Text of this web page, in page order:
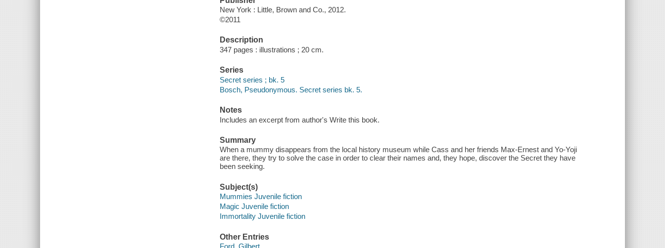
New York : Little, Brown and Co., 2012.
©2011
Description
347 pages : illustrations ; 20 cm.
Series
Secret series ; bk. 5
Bosch, Pseudonymous. Secret series bk. 5.
Notes
Includes an excerpt from author's Write this book.
Summary
When a mummy disappears from the local history museum while Cass and her friends Max-Ernest and Yo-Yoji
are there, they try to solve the case in order to clear their names and, they hope, discover the Secret they have
been seeking.
Subject(s)
Mummies Juvenile fiction
Magic Juvenile fiction
Immortality Juvenile fiction
Other Entries